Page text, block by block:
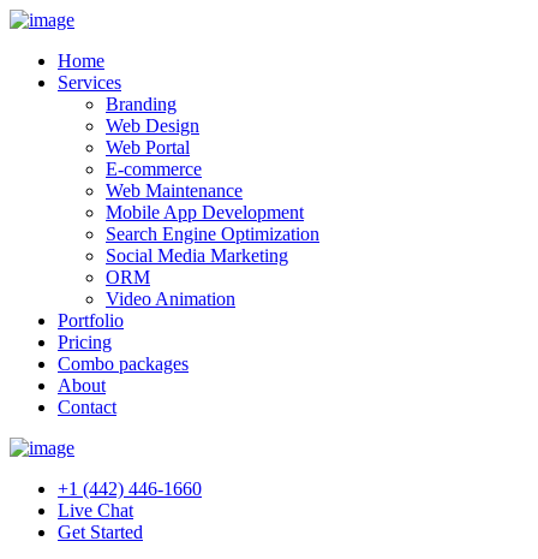
Home
Services
Branding
Web Design
Web Portal
E-commerce
Web Maintenance
Mobile App Development
Search Engine Optimization
Social Media Marketing
ORM
Video Animation
Portfolio
Pricing
Combo packages
About
Contact
+1 (442) 446-1660
Live Chat
Get Started